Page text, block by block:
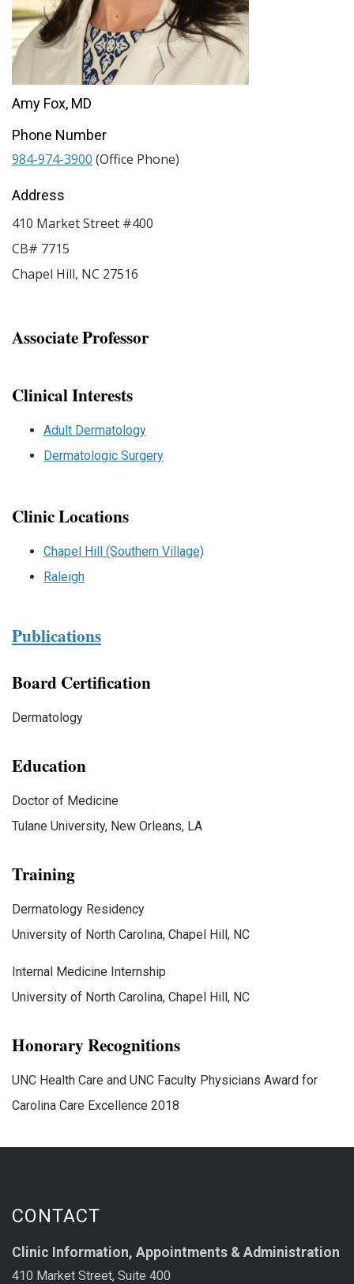
Associate Professor
Clinical Interests
Adult Dermatology
Dermatologic Surgery
Clinic Locations
Chapel Hill (Southern Village)
Raleigh
Publications
Board Certification
Dermatology
Education
Doctor of Medicine
Tulane University, New Orleans, LA
Training
Dermatology Residency
University of North Carolina, Chapel Hill, NC
Internal Medicine Internship
University of North Carolina, Chapel Hill, NC
Honorary Recognitions
UNC Health Care and UNC Faculty Physicians Award for
Carolina Care Excellence 2018
Amy Fox, MD
Phone Number
984-974-3900 (Office Phone)
Address
410 Market Street #400
CB# 7715
Chapel Hill, NC 27516
CONTACT
Clinic Information, Appointments & Administration
410 Market Street, Suite 400